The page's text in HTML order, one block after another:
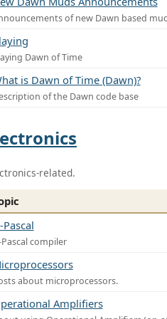
of new Dawn based
Dawn of Time
is Dawn of Time (Dawn)?
of the Dawn code base
related.
Pascal
Pascal compiler
about microprocessors.
Amplifiers